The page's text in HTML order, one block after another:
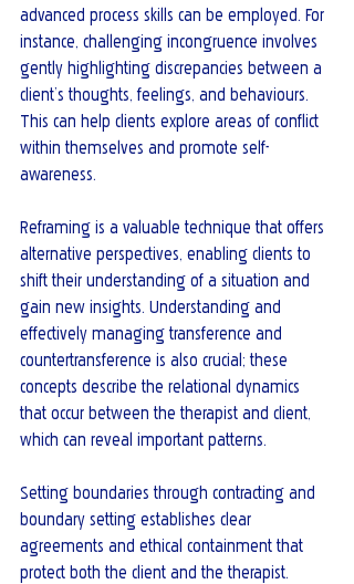
advanced process skills can be employed. For
instance, challenging incongruence involves
gently highlighting discrepancies between a
client’s thoughts, feelings, and behaviours.
This can help clients explore areas of conflict
within themselves and promote self-
awareness.
Reframing is a valuable technique that offers
alternative perspectives, enabling clients to
shift their understanding of a situation and
gain new insights. Understanding and
effectively managing transference and
countertransference is also crucial; these
concepts describe the relational dynamics
that occur between the therapist and client,
which can reveal important patterns.
Setting boundaries through contracting and
boundary setting establishes clear
agreements and ethical containment that
protect both the client and the therapist.